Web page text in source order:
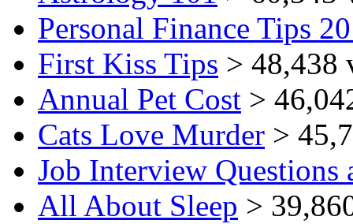
Personal Finance Tips
First Kiss Tips > 48,438
Annual Pet Cost >
Cats Love Murder >
Job Interview Questions
All About Sleep >